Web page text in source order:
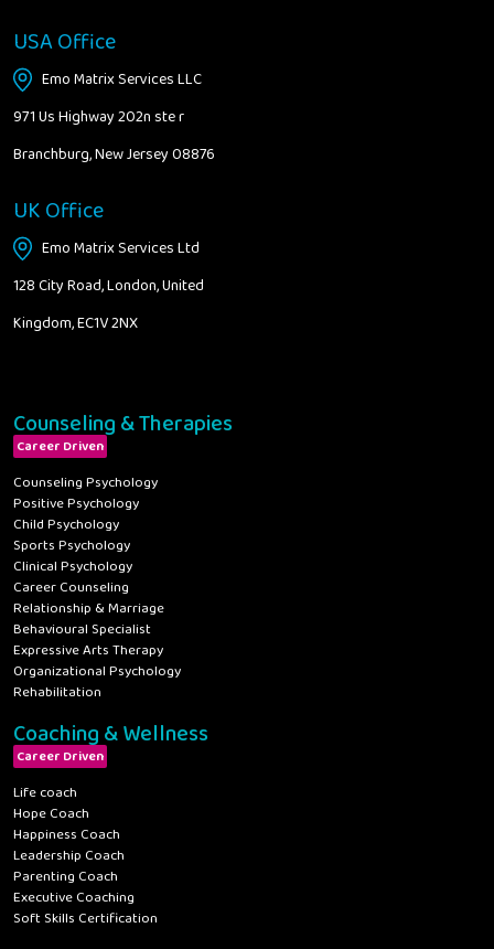
USA Office
Emo Matrix Services LLC
971 Us Highway 202n ste r
Branchburg, New Jersey 08876
UK Office
Emo Matrix Services Ltd
128 City Road, London, United
Kingdom, EC1V 2NX
Counseling & Therapies
Career Driven
Counseling Psychology
Positive Psychology
Child Psychology
Sports Psychology
Clinical Psychology
Career Counseling
Relationship & Marriage
Behavioural Specialist
Expressive Arts Therapy
Organizational Psychology
Rehabilitation
Coaching & Wellness
Career Driven
Life coach
Hope Coach
Happiness Coach
Leadership Coach
Parenting Coach
Executive Coaching
Soft Skills Certification